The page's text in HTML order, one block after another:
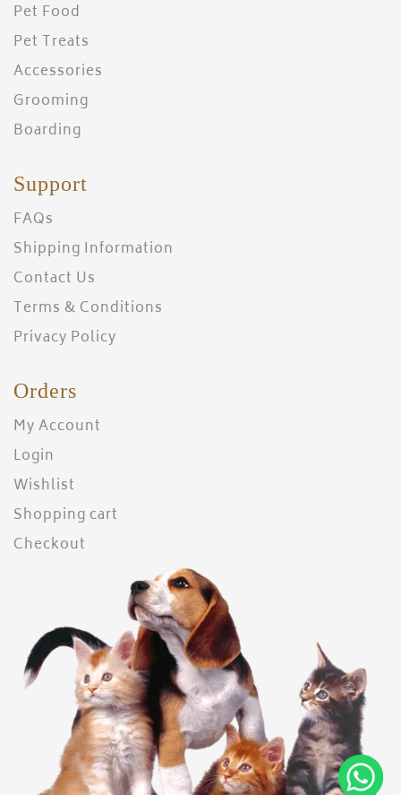
Pet Food
Pet Treats
Accessories
Grooming
Boarding
Support
FAQs
Shipping Information
Contact Us
Terms & Conditions
Privacy Policy
Orders
My Account
Login
Wishlist
Shopping cart
Checkout